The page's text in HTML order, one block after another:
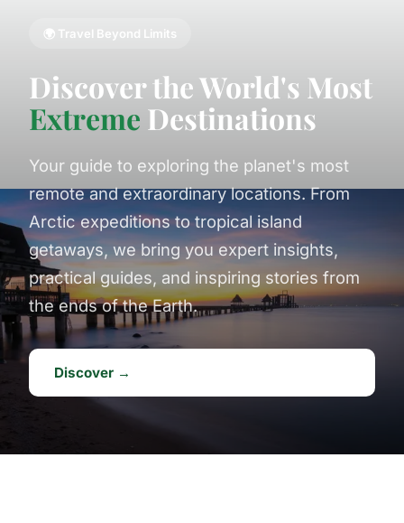
🌍 Travel Beyond Limits
Discover the World's Most
Extreme Destinations
Your guide to exploring the planet's most
remote and extraordinary locations. From
Arctic expeditions to tropical island
getaways, we bring you expert insights,
practical guides, and inspiring stories from
the ends of the Earth.
Discover →